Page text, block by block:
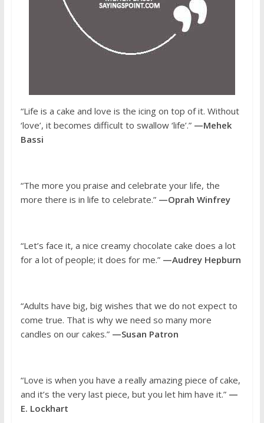
“Life is a cake and love is the icing on top of it. Without
‘love’, it becomes difficult to swallow ‘life’.” —Mehek
Bassi
“The more you praise and celebrate your life, the
more there is in life to celebrate.” —Oprah Winfrey
“Let’s face it, a nice creamy chocolate cake does a lot
for a lot of people; it does for me.” —Audrey Hepburn
“Adults have big, big wishes that we do not expect to
come true. That is why we need so many more
candles on our cakes.” —Susan Patron
“Love is when you have a really amazing piece of cake,
and it’s the very last piece, but you let him have it.” —
E. Lockhart